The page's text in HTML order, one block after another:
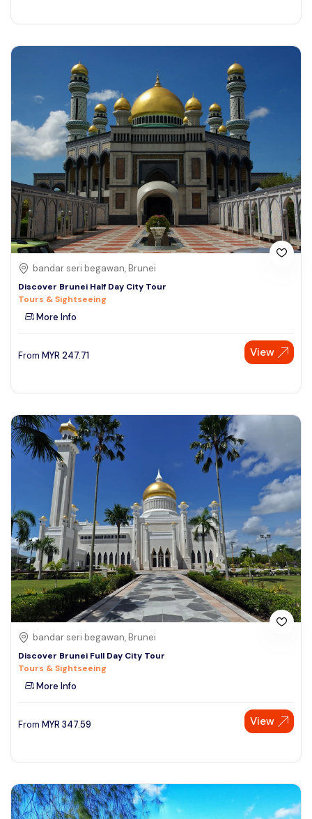
bandar seri begawan, Brunei
Discover Brunei Half Day City Tour
Tours & Sightseeing
More Info
From MYR 247.71 View
bandar seri begawan, Brunei
Discover Brunei Full Day City Tour
Tours & Sightseeing
More Info
From MYR 347.59 View